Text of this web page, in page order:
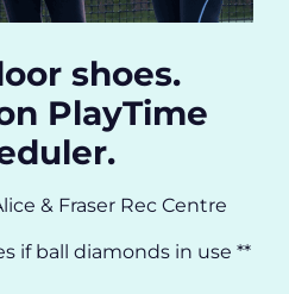
shoes.
PlayTime
& Fraser Rec Centre
if ball diamonds in use **